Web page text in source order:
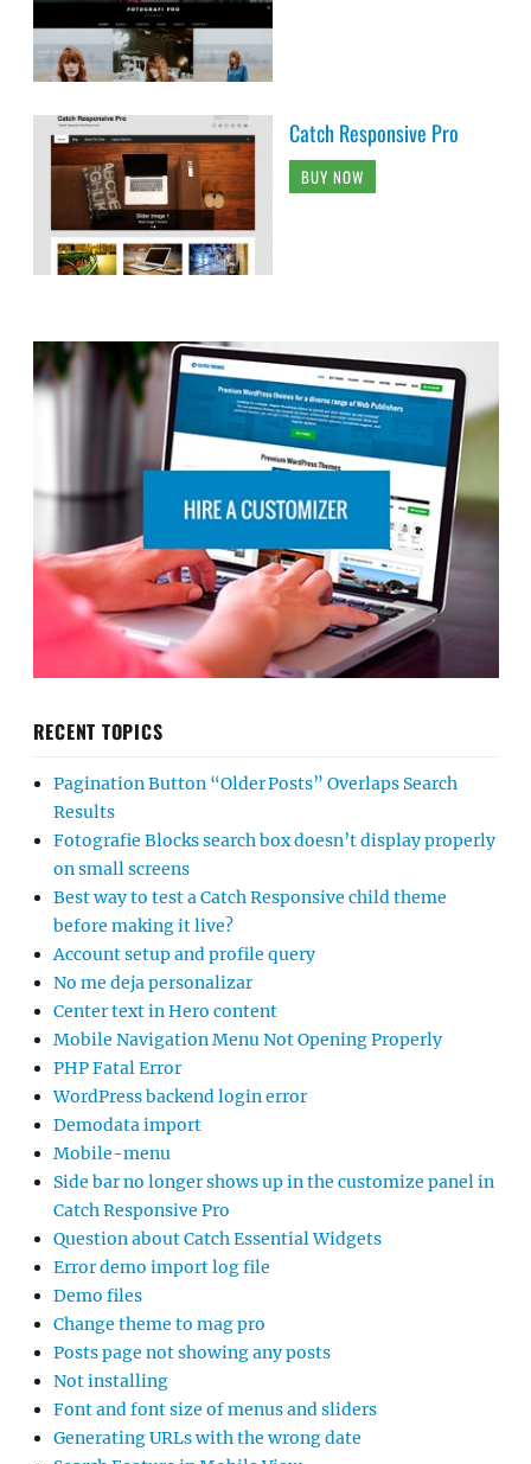
Catch Responsive Pro
BUY NOW
RECENT TOPICS
Pagination Button “Older Posts” Overlaps Search
Results
Fotografie Blocks search box doesn’t display properly
on small screens
Best way to test a Catch Responsive child theme
before making it live?
Account setup and profile query
No me deja personalizar
Center text in Hero content
Mobile Navigation Menu Not Opening Properly
PHP Fatal Error
WordPress backend login error
Demodata import
Mobile-menu
Side bar no longer shows up in the customize panel in
Catch Responsive Pro
Question about Catch Essential Widgets
Error demo import log file
Demo files
Change theme to mag pro
Posts page not showing any posts
Not installing
Font and font size of menus and sliders
Generating URLs with the wrong date